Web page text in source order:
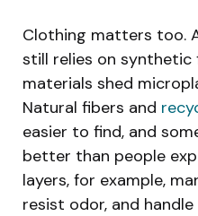
Clothing matters too.
still relies on synthetic
materials shed
Natural fibers and
easier to find, and
better than people
layers, for example,
resist odor, and